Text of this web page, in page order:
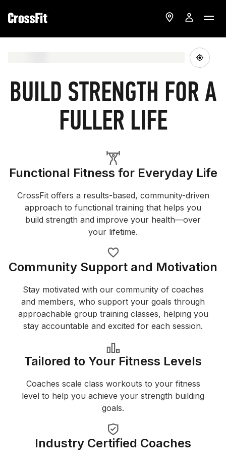
BUILD STRENGTH FOR A
FULLER LIFE
Functional Fitness for Everyday Life
CrossFit offers a results-based, community-driven
approach to functional training that helps you
build strength and improve your health—over
your lifetime.
Community Support and Motivation
Stay motivated with our community of coaches
and members, who support your goals through
approachable group training classes, helping you
stay accountable and excited for each session.
Tailored to Your Fitness Levels
Coaches scale class workouts to your fitness
level to help you achieve your strength building
goals.
Industry Certified Coaches